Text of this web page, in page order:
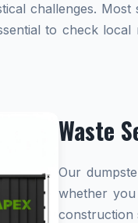
challenges.
to check
Waste
Our
whether
construction